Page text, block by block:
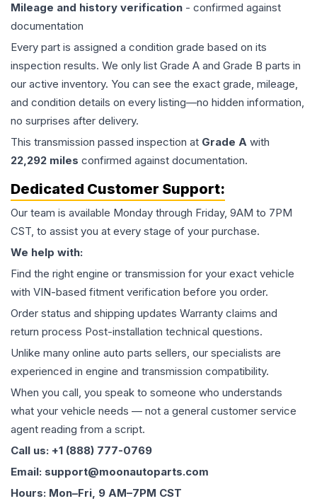
Mileage and history verification - confirmed against
documentation
Every part is assigned a condition grade based on its
inspection results. We only list Grade A and Grade B parts in
our active inventory. You can see the exact grade, mileage,
and condition details on every listing—no hidden information,
no surprises after delivery.
This transmission passed inspection at Grade A with
22,292 miles confirmed against documentation.
Dedicated Customer Support:
Our team is available Monday through Friday, 9AM to 7PM
CST, to assist you at every stage of your purchase.
We help with:
Find the right engine or transmission for your exact vehicle
with VIN-based fitment verification before you order.
Order status and shipping updates Warranty claims and
return process Post-installation technical questions.
Unlike many online auto parts sellers, our specialists are
experienced in engine and transmission compatibility.
When you call, you speak to someone who understands
what your vehicle needs — not a general customer service
agent reading from a script.
Call us: +1 (888) 777-0769
Email: support@moonautoparts.com
Hours: Mon–Fri, 9 AM–7PM CST